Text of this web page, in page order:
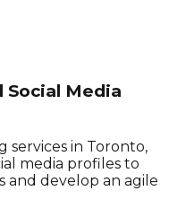
Social Media
services in Toronto,
media profiles to
and develop an agile